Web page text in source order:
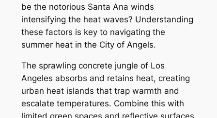
be the notorious Santa Ana winds
intensifying the heat waves? Understanding
these factors is key to navigating the
summer heat in the City of Angels.
The sprawling concrete jungle of Los
Angeles absorbs and retains heat, creating
urban heat islands that trap warmth and
escalate temperatures. Combine this with